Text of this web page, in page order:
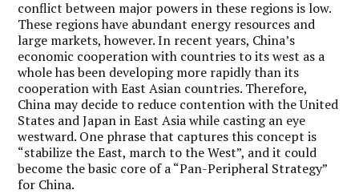
conflict between major powers in these regions is low.
These regions have abundant energy resources and
large markets, however. In recent years, China’s
economic cooperation with countries to its west as a
whole has been developing more rapidly than its
cooperation with East Asian countries. Therefore,
China may decide to reduce contention with the United
States and Japan in East Asia while casting an eye
westward. One phrase that captures this concept is
“stabilize the East, march to the West”, and it could
become the basic core of a “Pan-Peripheral Strategy”
for China.